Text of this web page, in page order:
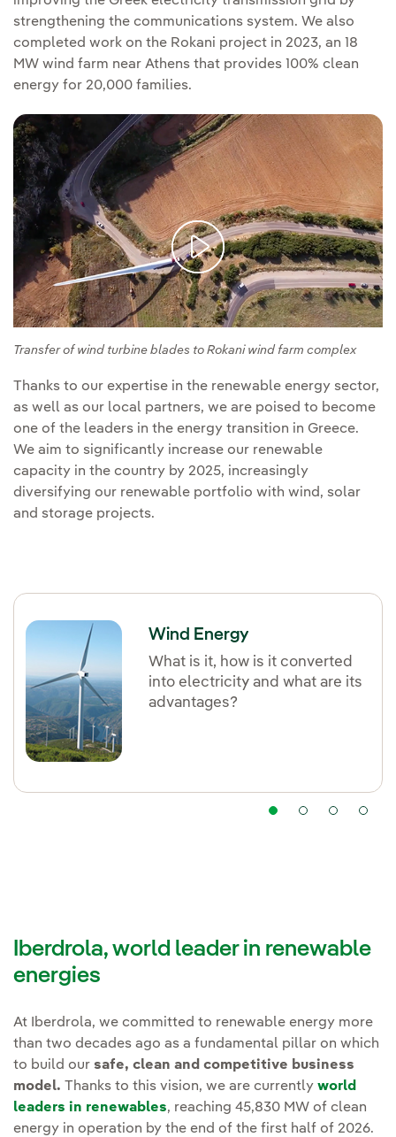
strengthening the communications system. We also
completed work on the Rokani project in 2023, an 18
MW wind farm near Athens that provides 100% clean
energy for 20,000 families.
Transfer of wind turbine blades to Rokani wind farm complex
Thanks to our expertise in the renewable energy sector,
as well as our local partners, we are poised to become
one of the leaders in the energy transition in Greece.
We aim to significantly increase our renewable
capacity in the country by 2025, increasingly
diversifying our renewable portfolio with wind, solar
and storage projects.
Wind Energy
What is it, how is it converted
into electricity and what are its
advantages?
Iberdrola, world leader in renewable
energies
At Iberdrola, we committed to renewable energy more
than two decades ago as a fundamental pillar on which
to build our safe, clean and competitive business
model. Thanks to this vision, we are currently world
leaders in renewables, reaching 45,830 MW of clean
energy in operation by the end of the first half of 2026.